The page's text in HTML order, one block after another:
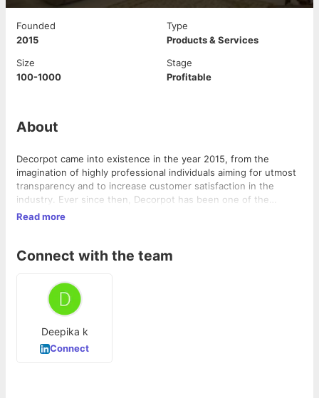
Founded
2015
Type
Products & Services
Size
100-1000
Stage
Profitable
About
Decorpot came into existence in the year 2015, from the
imagination of highly professional individuals aiming for utmost
transparency and to increase customer satisfaction in the
industry. Ever since then, Decorpot has been one of the
fastest growing Interior design companies in Bangalore with an
every stage of design and execution. Decorpot offers umpteen
products to fit in any budget or style.
Read more
Connect with the team
Deepika k
Connect